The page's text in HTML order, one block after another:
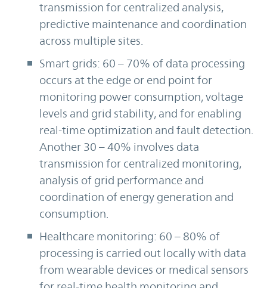
transmission for centralized analysis,
predictive maintenance and coordination
across multiple sites.
Smart grids: 60 – 70% of data processing
occurs at the edge or end point for
monitoring power consumption, voltage
levels and grid stability, and for enabling
real-time optimization and fault detection.
Another 30 – 40% involves data
transmission for centralized monitoring,
analysis of grid performance and
coordination of energy generation and
consumption.
Healthcare monitoring: 60 – 80% of
processing is carried out locally with data
from wearable devices or medical sensors